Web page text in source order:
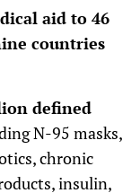
aid to 46
countries
defined
N-95 masks,
chronic
insulin,